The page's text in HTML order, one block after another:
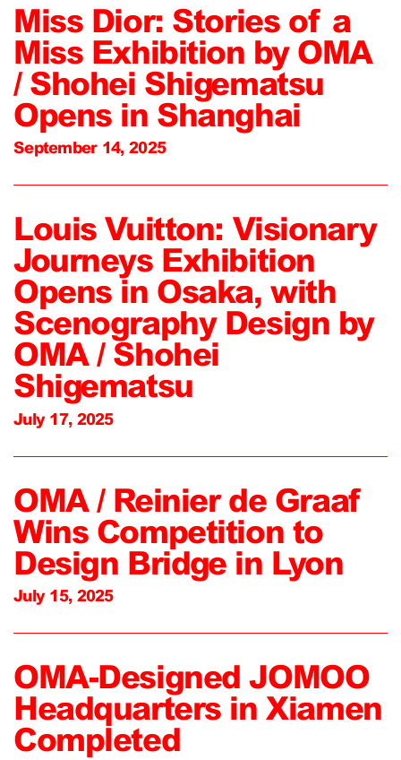
Miss Dior: Stories of a
Miss Exhibition by OMA
/ Shohei Shigematsu
Opens in Shanghai
September 14, 2025
Louis Vuitton: Visionary
Journeys Exhibition
Opens in Osaka, with
Scenography Design by
OMA / Shohei
Shigematsu
July 17, 2025
OMA / Reinier de Graaf
Wins Competition to
Design Bridge in Lyon
July 15, 2025
OMA-Designed JOMOO
Headquarters in Xiamen
Completed